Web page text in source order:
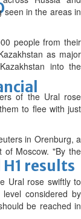
results
seen in the areas in
people from their
as major
into the
of the Ural rose
to flee with just
in Orenburg, a
Moscow. "By the
Ural rose swiftly to
considered by
be reached in